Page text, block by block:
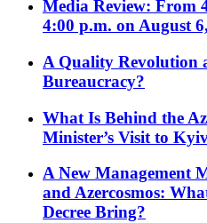
Media Review: From
4:00 p.m. on August
A Quality Revolution
Bureaucracy?
What Is Behind the
Minister’s Visit to
A New Management
and Azercosmos:
Decree Bring?